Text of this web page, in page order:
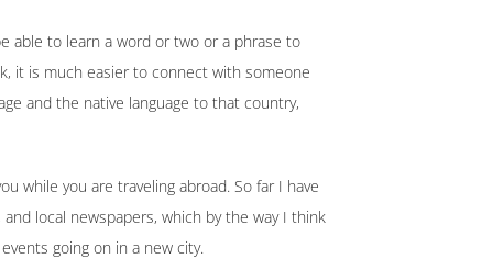
able to learn a word or two or a phrase to
it is much easier to connect with someone
and the native language to that country,
while you are traveling abroad. So far I have
local newspapers, which by the way I think
going on in a new city.